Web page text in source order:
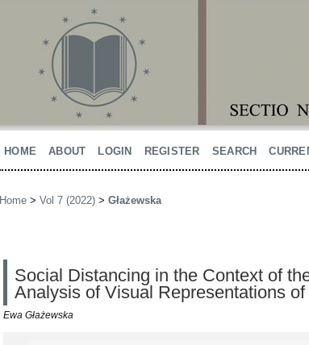
HOME ABOUT LOGIN REGISTER SEARCH
Home > Vol 7 (2022) > Głażewska
Social Distancing in the Context of
Analysis of Visual Representations of
Ewa Głażewska